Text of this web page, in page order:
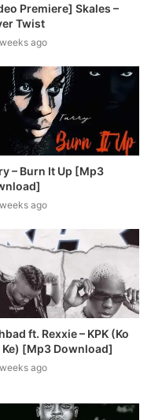
Premiere] Skales –
Twist
ago
– Burn It Up [Mp3
ago
ft. Rexxie – KPK (Ko
Ke) [Mp3 Download]
ago